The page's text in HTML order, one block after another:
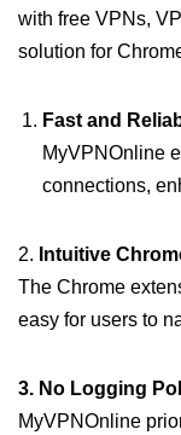
with free VPNs,
solution for
Fast and
MyVPNOnline
connections,
2. Intuitive
The Chrome
easy for users to
3. No Logging
MyVPNOnline